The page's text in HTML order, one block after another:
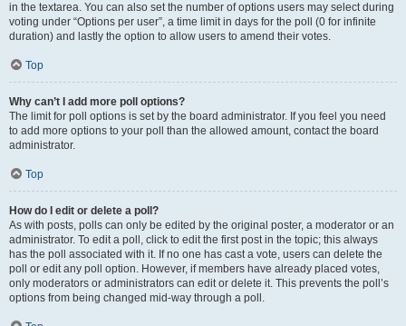
in the textarea. You can also set the number of options users may select during
voting under “Options per user”, a time limit in days for the poll (0 for infinite
duration) and lastly the option to allow users to amend their votes.
Top
Why can’t I add more poll options?
The limit for poll options is set by the board administrator. If you feel you need
to add more options to your poll than the allowed amount, contact the board
administrator.
Top
How do I edit or delete a poll?
As with posts, polls can only be edited by the original poster, a moderator or an
administrator. To edit a poll, click to edit the first post in the topic; this always
has the poll associated with it. If no one has cast a vote, users can delete the
poll or edit any poll option. However, if members have already placed votes,
only moderators or administrators can edit or delete it. This prevents the poll’s
options from being changed mid-way through a poll.